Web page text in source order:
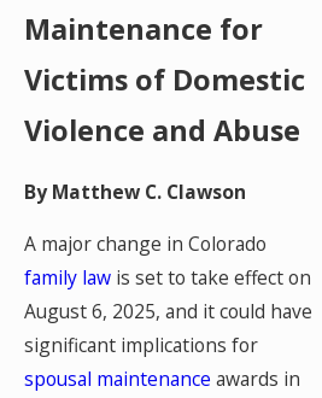
Maintenance for
Victims of Domestic
Violence and Abuse
By Matthew C. Clawson
A major change in Colorado
family lawis set to take effect on
August 6, 2025, and it could have
significant implications for
spousal maintenance awards in